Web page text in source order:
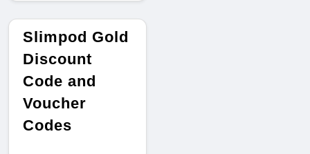
Slimpod Gold
Discount
Code and
Voucher
Codes